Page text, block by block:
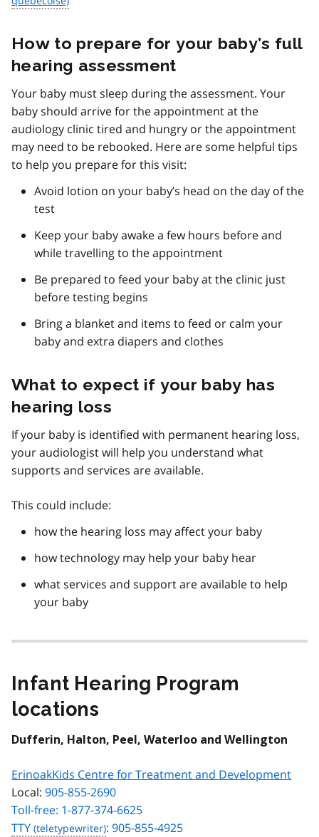
How to prepare for your baby’s full
hearing assessment
Your baby must sleep during the assessment. Your
baby should arrive for the appointment at the
audiology clinic tired and hungry or the appointment
may need to be rebooked. Here are some helpful tips
to help you prepare for this visit:
Avoid lotion on your baby’s head on the day of the
test
Keep your baby awake a few hours before and
while travelling to the appointment
Be prepared to feed your baby at the clinic just
before testing begins
Bring a blanket and items to feed or calm your
baby and extra diapers and clothes
What to expect if your baby has
hearing loss
If your baby is identified with permanent hearing loss,
your audiologist will help you understand what
supports and services are available.
This could include:
how the hearing loss may affect your baby
how technology may help your baby hear
what services and support are available to help
your baby
Infant Hearing Program
locations
Dufferin, Halton, Peel, Waterloo and Wellington
ErinoakKids Centre for Treatment and Development
Local: 905-855-2690
Toll-free: 1-877-374-6625
TTY
: 905-855-4925